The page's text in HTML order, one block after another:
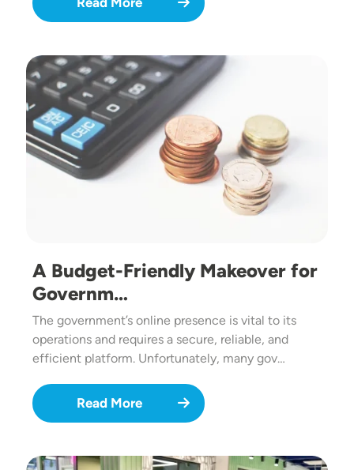
Image
A Budget-Friendly Makeover for
Governm…
The government’s online presence is vital to its
operations and requires a secure, reliable, and
efficient platform. Unfortunately, many gov…
Read More
Image